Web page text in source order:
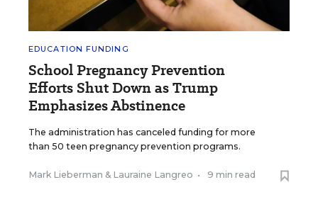
EDUCATION FUNDING
School Pregnancy Prevention
Efforts Shut Down as Trump
Emphasizes Abstinence
The administration has canceled funding for more
than 50 teen pregnancy prevention programs.
Mark Lieberman & Lauraine Langreo • 9 min read